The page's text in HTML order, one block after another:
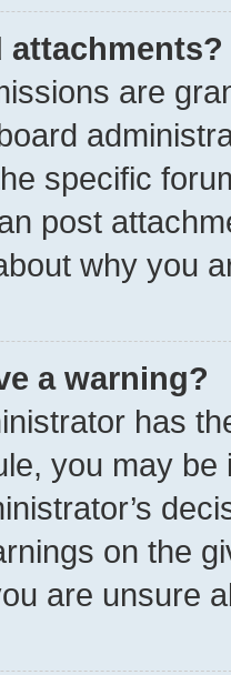
attachments?
are
specific
post
why you
a warning?
has
you may
on the
are unsure